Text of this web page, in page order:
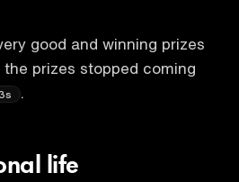
good and winning prizes
prizes stopped coming
life